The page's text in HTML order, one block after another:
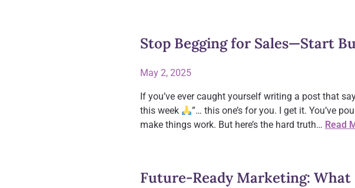
Stop Begging for Sales—Start
May 2, 2025
If you’ve ever caught yourself writing a post that
this week
”… this one’s for you. I get it. You’ve
make things work. But here’s the hard truth… Read
Future-Ready Marketing: What